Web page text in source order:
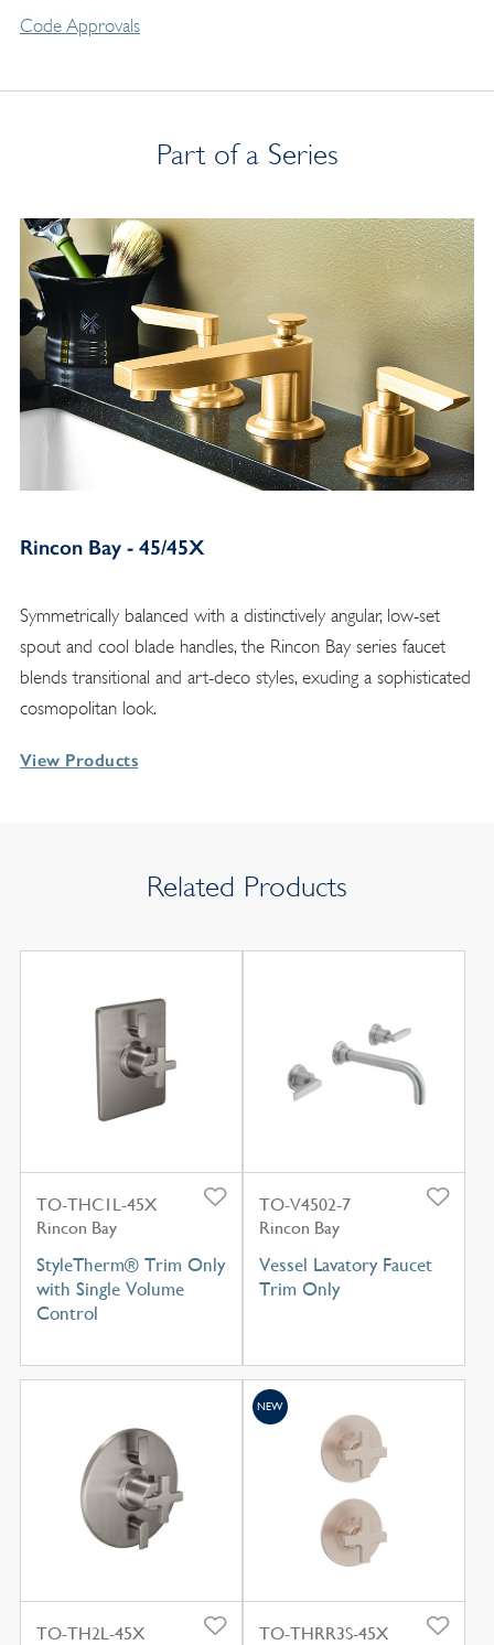
Code Approvals
Part of a Series
Rincon Bay - 45/45X
Symmetrically balanced with a distinctively angular, low-set
spout and cool blade handles, the Rincon Bay series faucet
blends transitional and art-deco styles, exuding a sophisticated
cosmopolitan look.
View Products
Related Products
TO-THC1L-45X
Rincon Bay
StyleTherm® Trim Only
with Single Volume
Control
TO-V4502-7
Rincon Bay
Vessel Lavatory Faucet
Trim Only
TO-TH2L-45X
TO-THRR3S-45X
NEW